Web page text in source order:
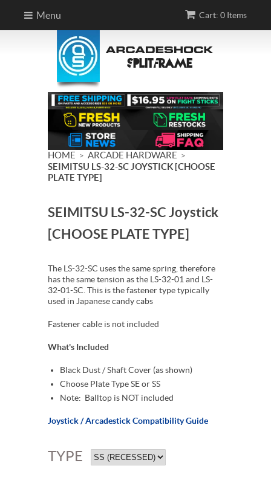
Cart: 0 Items
Menu
HOME > ARCADE HARDWARE >
SEIMITSU LS-32-SC JOYSTICK [CHOOSE
PLATE TYPE]
SEIMITSU LS-32-SC Joystick
[CHOOSE PLATE TYPE]
The LS-32-SC uses the same spring, therefore
has the same tension as the LS-32-01 and LS-
32-01-SC. This is the fastener type typically
used in Japanese candy cabs
Fastener cable is not included
What's Included
Black Dust / Shaft Cover (as shown)
Choose Plate Type SE or SS
Note: Balltop is NOT included
Joystick / Arcadestick Compatibility Guide
TYPE